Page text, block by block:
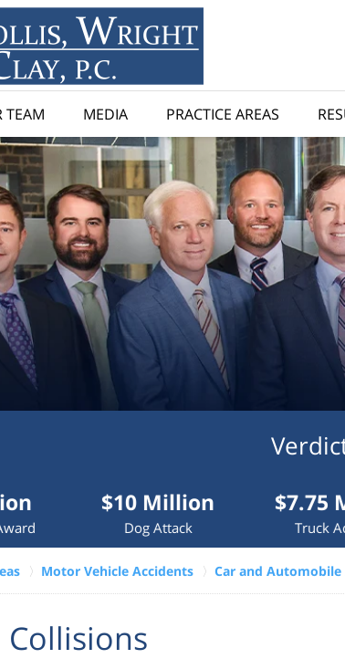
TEAM MEDIA PRACTICE AREAS
$10 Million $7.75 Million
Truck Accident
Motor Vehicle Accidents Car and Automobile
Collisions